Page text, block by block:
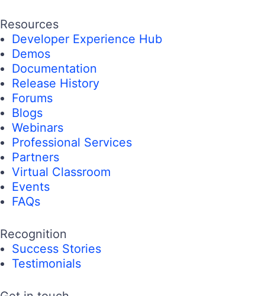
Resources
Developer Experience Hub
Demos
Documentation
Release History
Forums
Blogs
Webinars
Professional Services
Partners
Virtual Classroom
Events
FAQs
Recognition
Success Stories
Testimonials